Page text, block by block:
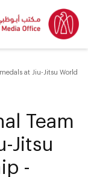
at Jiu-Jitsu World
Team
Jitsu
-